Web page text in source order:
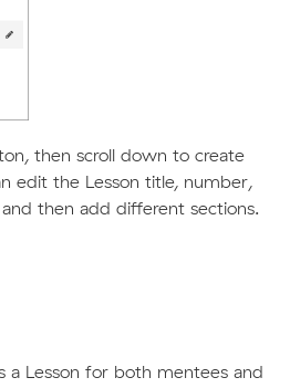
then scroll down to create
edit the Lesson title, number,
then add different sections.
a Lesson for both mentees and